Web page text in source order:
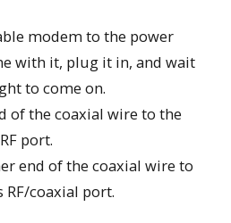
modem to the power
with it, plug it in, and wait
to come on.
of the coaxial wire to the
port.
end of the coaxial wire to
RF/coaxial port.